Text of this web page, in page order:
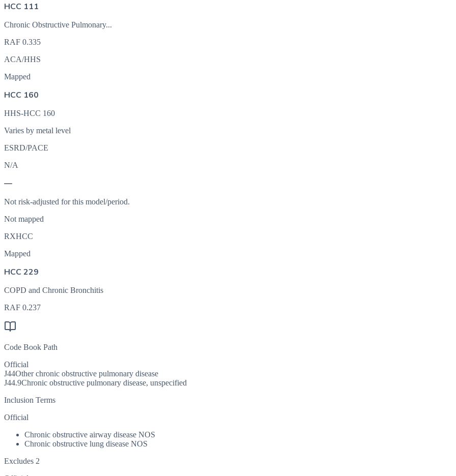
HCC 111
Chronic Obstructive Pulmonary...
RAF 0.335
ACA/HHS
Mapped
HCC 160
HHS-HCC 160
Varies by metal level
ESRD/PACE
N/A
—
Not risk-adjusted for this model/period.
Not mapped
RXHCC
Mapped
HCC 229
COPD and Chronic Bronchitis
RAF 0.237
Code Book Path
Official
J44Other chronic obstructive pulmonary disease
J44.9Chronic obstructive pulmonary disease, unspecified
Inclusion Terms
Official
Chronic obstructive airway disease NOS
Chronic obstructive lung disease NOS
Excludes 2